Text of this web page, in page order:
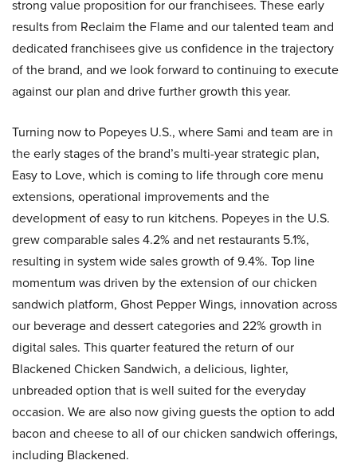
strong value proposition for our franchisees. These early
results from Reclaim the Flame and our talented team and
dedicated franchisees give us confidence in the trajectory
of the brand, and we look forward to continuing to execute
against our plan and drive further growth this year.
Turning now to Popeyes U.S., where Sami and team are in
the early stages of the brand’s multi-year strategic plan,
Easy to Love, which is coming to life through core menu
extensions, operational improvements and the
development of easy to run kitchens. Popeyes in the U.S.
grew comparable sales 4.2% and net restaurants 5.1%,
resulting in system wide sales growth of 9.4%. Top line
momentum was driven by the extension of our chicken
sandwich platform, Ghost Pepper Wings, innovation across
our beverage and dessert categories and 22% growth in
digital sales. This quarter featured the return of our
Blackened Chicken Sandwich, a delicious, lighter,
unbreaded option that is well suited for the everyday
occasion. We are also now giving guests the option to add
bacon and cheese to all of our chicken sandwich offerings,
including Blackened.